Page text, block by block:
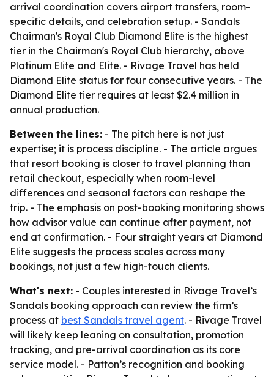
arrival coordination covers airport transfers, room-
specific details, and celebration setup. - Sandals
Chairman's Royal Club Diamond Elite is the highest
tier in the Chairman's Royal Club hierarchy, above
Platinum Elite and Elite. - Rivage Travel has held
Diamond Elite status for four consecutive years. - The
Diamond Elite tier requires at least $2.4 million in
annual production.
Between the lines: - The pitch here is not just
expertise; it is process discipline. - The article argues
that resort booking is closer to travel planning than
retail checkout, especially when room-level
differences and seasonal factors can reshape the
trip. - The emphasis on post-booking monitoring shows
how advisor value can continue after payment, not
end at confirmation. - Four straight years at Diamond
Elite suggests the process scales across many
bookings, not just a few high-touch clients.
What's next: - Couples interested in Rivage Travel’s
Sandals booking approach can review the firm’s
process at best Sandals travel agent. - Rivage Travel
will likely keep leaning on consultation, promotion
tracking, and pre-arrival coordination as its core
service model. - Patton’s recognition and booking